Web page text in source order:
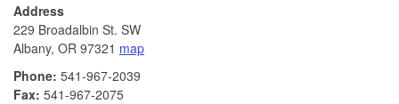
Address
229 Broadalbin St. SW
Albany, OR 97321 map
Phone: 541-967-2039
Fax: 541-967-2075